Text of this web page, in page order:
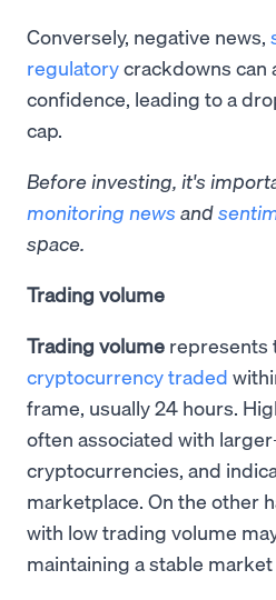
Conversely, negative news,
regulatorycrackdowns can
confidence, leading to a
cap.
Before investing, it's
monitoring news and
space.
Trading volume
Trading volume represents
cryptocurrency traded
frame, usually 24 hours.
often associated with
cryptocurrencies, and
marketplace. On the other
with low trading volume
maintaining a stable market